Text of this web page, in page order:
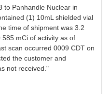
to Panhandle Nuclear in
(1) 10mL shielded vial
time of shipment was 3.2
mCi of activity as of
scan occurred 0009 CDT on
the customer and
not received."